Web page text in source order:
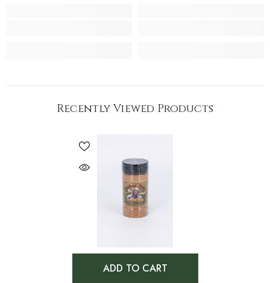
Recently Viewed Products
ADD TO CART